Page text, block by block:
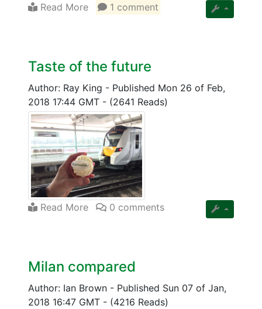
Read More
1 comment
Taste of the future
Author: Ray King - Published Mon 26 of Feb,
2018 17:44 GMT - (2641 Reads)
Read More 0 comments
Milan compared
Author: Ian Brown - Published Sun 07 of Jan,
2018 16:47 GMT - (4216 Reads)